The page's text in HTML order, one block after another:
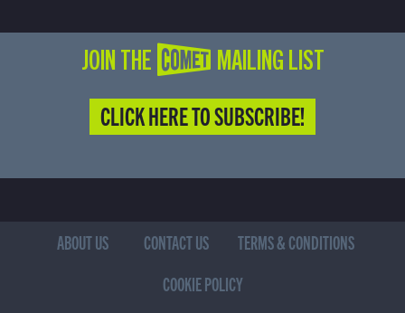
JOIN THE COMET MAILING LIST
CLICK HERE TO SUBSCRIBE!
ABOUT US CONTACT US
TERMS & CONDITIONS
COOKIE POLICY